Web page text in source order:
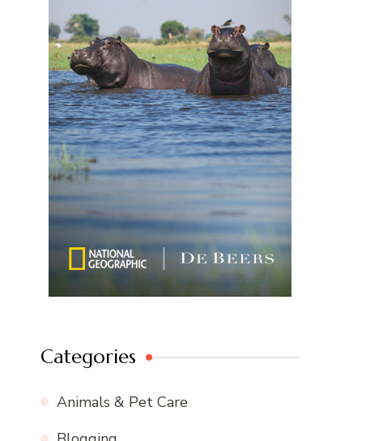
Categories
Animals & Pet Care